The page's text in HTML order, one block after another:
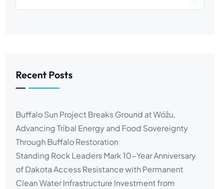
Recent Posts
Buffalo Sun Project Breaks Ground at Wóžu,
Advancing Tribal Energy and Food Sovereignty
Through Buffalo Restoration
Standing Rock Leaders Mark 10-Year Anniversary
of Dakota Access Resistance with Permanent
Clean Water Infrastructure Investment from